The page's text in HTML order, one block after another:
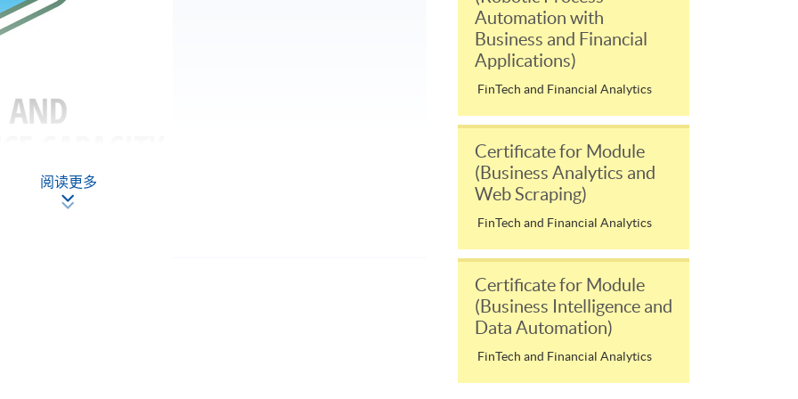
阅读更多
Automation with
Business and Financial
Applications)
FinTech and Financial Analytics
Certificate for Module
(Business Analytics and
Web Scraping)
FinTech and Financial Analytics
Certificate for Module
(Business Intelligence and
Data Automation)
FinTech and Financial Analytics